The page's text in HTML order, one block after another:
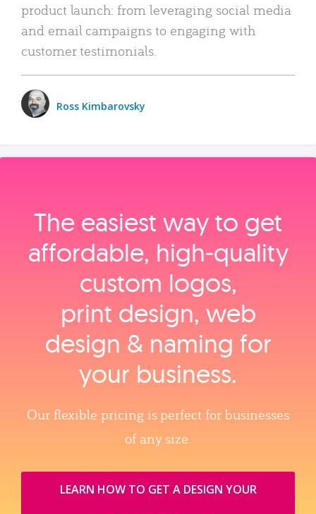
product launch: from leveraging social media
and email campaigns to engaging with
customer testimonials.
Ross Kimbarovsky
The easiest way to get
affordable, high‑quality
custom logos,
print design, web
design & naming for
your business.
Our flexible pricing is perfect for businesses
of any size.
LEARN HOW TO GET A DESIGN YOUR